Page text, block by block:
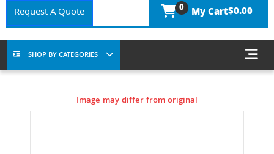
Request A Quote 0 My Cart$0.00
SHOP BY CATEGORIES
Image may differ from original